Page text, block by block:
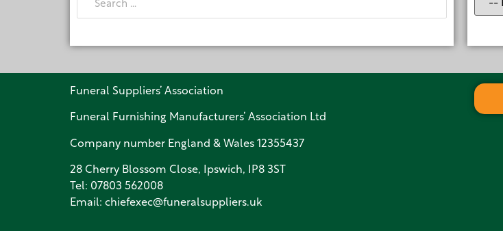
Funeral Suppliers’ Association
Funeral Furnishing Manufacturers’ Association Ltd
Company number England & Wales 12355437
28 Cherry Blossom Close, Ipswich, IP8 3ST
Tel: 07803 562008
Email: chiefexec@funeralsuppliers.uk